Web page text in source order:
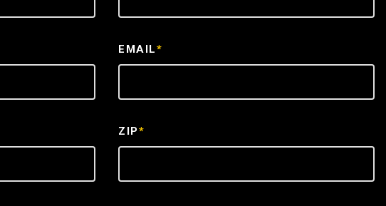
EMAIL*
ZIP*